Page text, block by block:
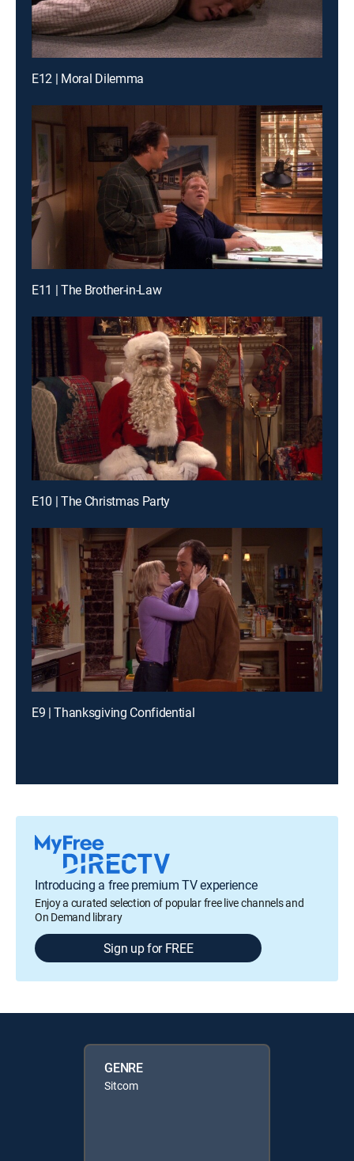
E12 | Moral Dilemma
E11 | The Brother-in-Law
E10 | The Christmas Party
E9 | Thanksgiving Confidential
Introducing a free premium TV experience
Enjoy a curated selection of popular free live channels and
On Demand library
Sign up for FREE
GENRE
Sitcom